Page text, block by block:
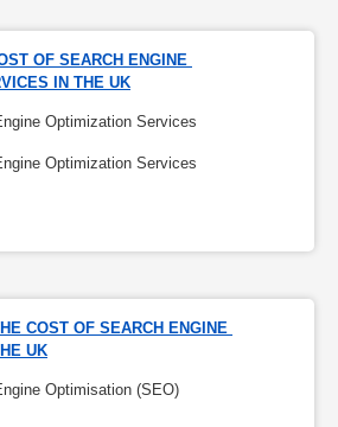
OF SEARCH ENGINE
IN THE UK
Optimization Services
Optimization Services
COST OF SEARCH ENGINE
UK
Optimisation (SEO)